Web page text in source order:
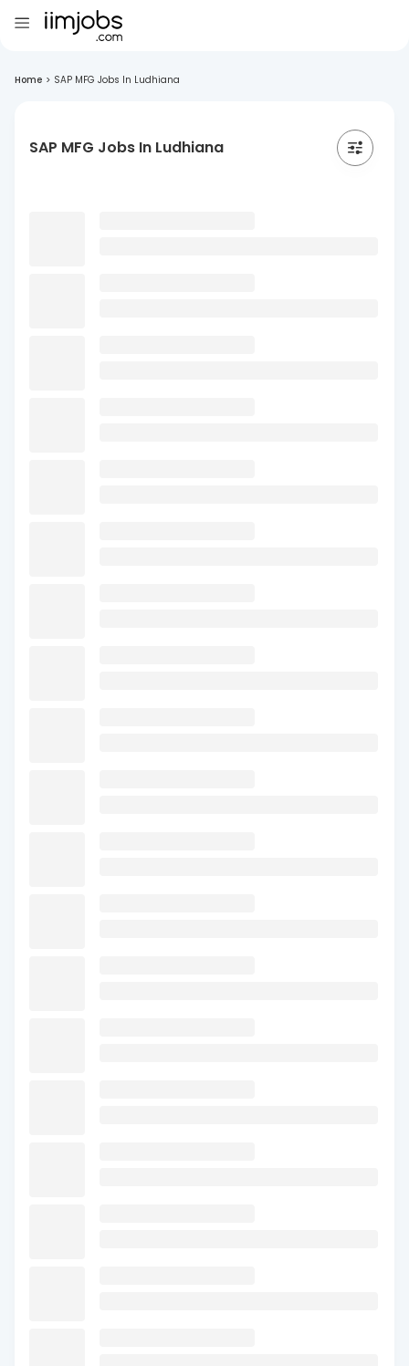
Home > SAP MFG Jobs In Ludhiana
SAP MFG Jobs In Ludhiana